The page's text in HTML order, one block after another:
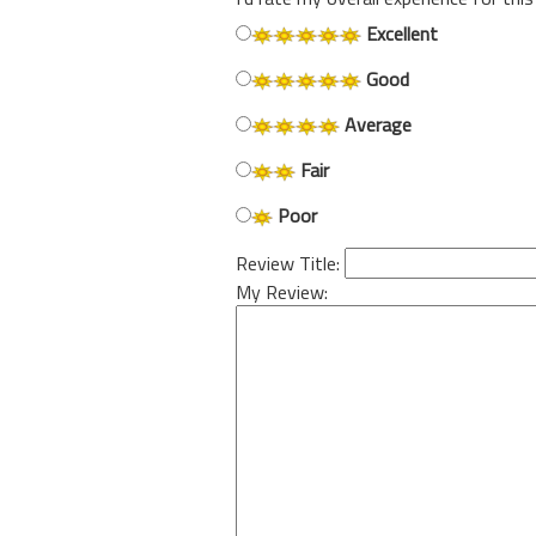
Excellent
Good
Average
Fair
Poor
Review Title:
My Review: